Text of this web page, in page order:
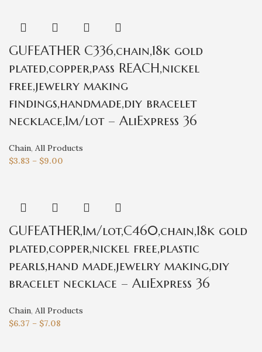
GUFEATHER C336,chain,18k gold
plated,copper,pass REACH,nickel
free,jewelry making
findings,handmade,diy bracelet
necklace,1m/lot – AliExpress 36
Chain, All Products
$3.83 – $9.00
GUFEATHER,1m/lot,C460,chain,18k gold
plated,copper,nickel free,plastic
pearls,hand made,jewelry making,diy
bracelet necklace – AliExpress 36
Chain, All Products
$6.37 – $7.08